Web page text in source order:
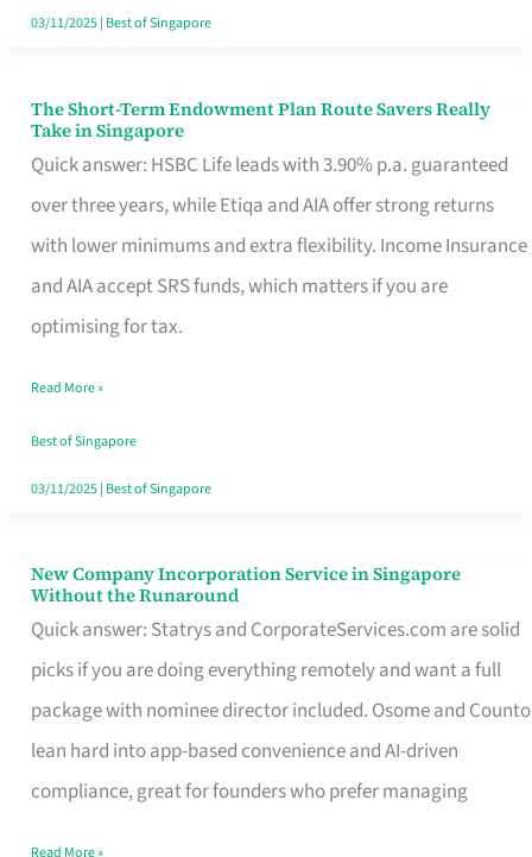
No
Contract
03/11/2025| Best of Singapore
The Short-Term Endowment Plan Route Savers Really
Take in Singapore
Quick answer: HSBC Life leads with 3.90% p.a. guaranteed
over three years, while Etiqa and AIA offer strong returns
with lower minimums and extra flexibility. Income Insurance
and AIA accept SRS funds, which matters if you are
optimising for tax.
The
Short-
Term
Endowment
Plan
Route
Really
Take
in
Read More »
Best of Singapore
03/11/2025| Best of Singapore
New Company Incorporation Service in Singapore
Without the Runaround
Quick answer: Statrys and CorporateServices.com are solid
picks if you are doing everything remotely and want a full
package with nominee director included. Osome and Counto
lean hard into app-based convenience and AI-driven
compliance, great for founders who prefer managing
New
Company
Incorporation
Service
in
Singapore